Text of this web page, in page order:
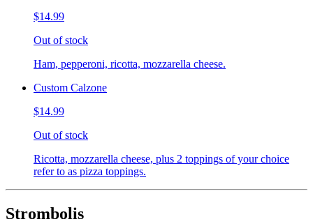
$14.99
Out of stock
Ham, pepperoni, ricotta, mozzarella cheese.
Custom Calzone
$14.99
Out of stock
Ricotta, mozzarella cheese, plus 2 toppings of your choice
refer to as pizza toppings.
Strombolis